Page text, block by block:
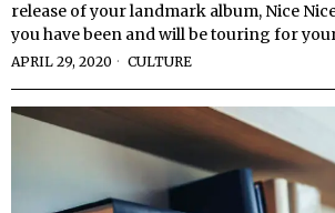
release of your landmark album, Nice
you have been and will be touring for
APRIL 29, 2020 CULTURE